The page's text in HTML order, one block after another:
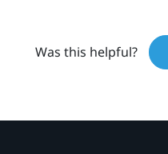
Was this helpful?